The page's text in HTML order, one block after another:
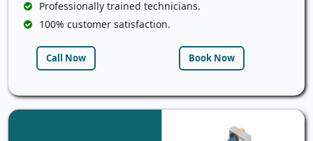
Professionally trained technicians.
100% customer satisfaction.
Call Now Book Now